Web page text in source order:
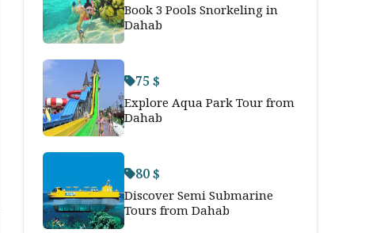
Book 3 Pools Snorkeling in
Dahab
75 $
Explore Aqua Park Tour from
Dahab
80 $
Discover Semi Submarine
Tours from Dahab